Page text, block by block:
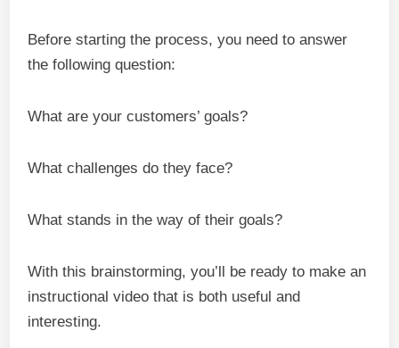
Before starting the process, you need to answer
the following question:
What are your customers’ goals?
What challenges do they face?
What stands in the way of their goals?
With this brainstorming, you’ll be ready to make an
instructional video that is both useful and
interesting.